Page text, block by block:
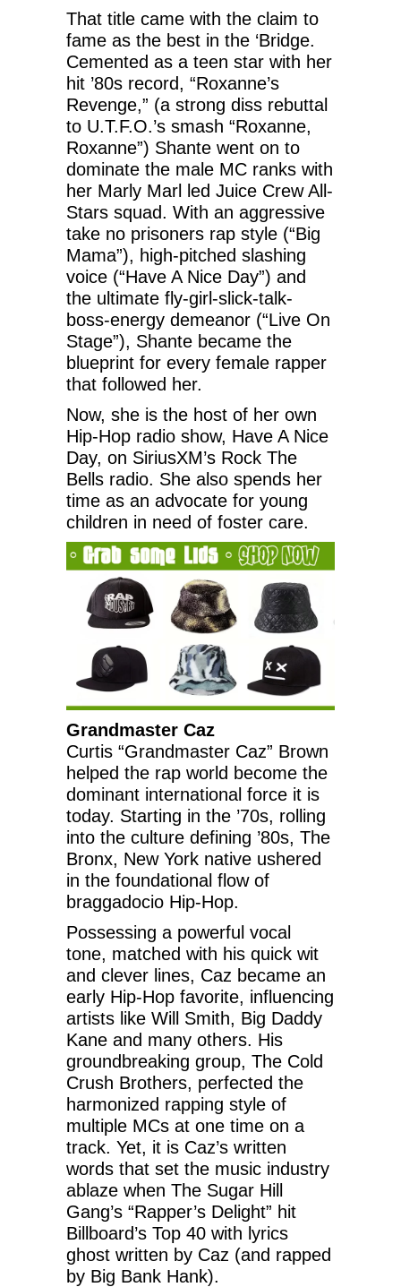
That title came with the claim to
fame as the best in the ‘Bridge.
Cemented as a teen star with her
hit ’80s record, “Roxanne’s
Revenge,” (a strong diss rebuttal
to U.T.F.O.’s smash “Roxanne,
Roxanne”) Shante went on to
dominate the male MC ranks with
her Marly Marl led Juice Crew All-
Stars squad. With an aggressive
take no prisoners rap style (“Big
Mama”), high-pitched slashing
voice (“Have A Nice Day”) and
the ultimate fly-girl-slick-talk-
boss-energy demeanor (“Live On
Stage”), Shante became the
blueprint for every female rapper
that followed her.
Now, she is the host of her own
Hip-Hop radio show, Have A Nice
Day, on SiriusXM’s Rock The
Bells radio. She also spends her
time as an advocate for young
children in need of foster care.
Grandmaster Caz
Curtis “Grandmaster Caz” Brown
helped the rap world become the
dominant international force it is
today. Starting in the ’70s, rolling
into the culture defining ’80s, The
Bronx, New York native ushered
in the foundational flow of
braggadocio Hip-Hop.
Possessing a powerful vocal
tone, matched with his quick wit
and clever lines, Caz became an
early Hip-Hop favorite, influencing
artists like Will Smith, Big Daddy
Kane and many others. His
groundbreaking group, The Cold
Crush Brothers, perfected the
harmonized rapping style of
multiple MCs at one time on a
track. Yet, it is Caz’s written
words that set the music industry
ablaze when The Sugar Hill
Gang’s “Rapper’s Delight” hit
Billboard’s Top 40 with lyrics
ghost written by Caz (and rapped
by Big Bank Hank).